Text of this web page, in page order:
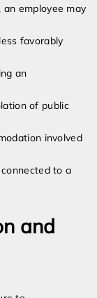
employee may
favorably
an
of public
involved
to a
and